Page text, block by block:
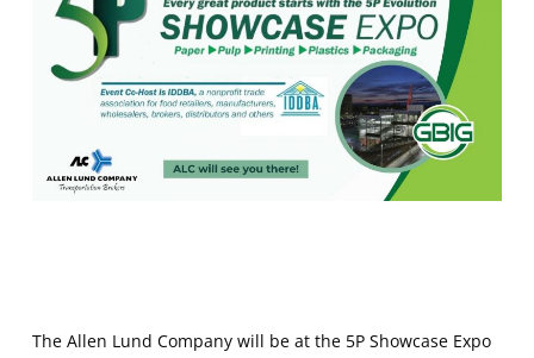
The Allen Lund Company will be at the 5P Showcase Expo